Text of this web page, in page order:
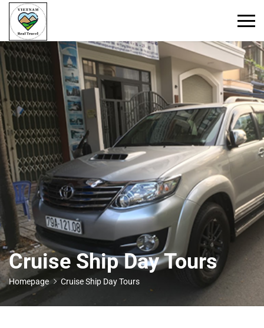
Menu
Cruise Ship Day Tours
Homepage Cruise Ship Day Tours